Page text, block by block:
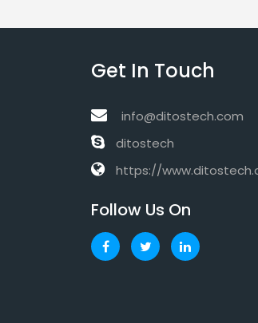
Get In Touch
info@ditostech.com
ditostech
https://
Follow Us On